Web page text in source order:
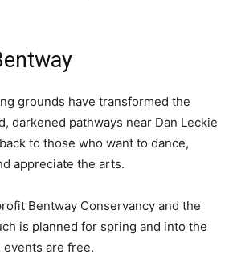
grounds have transformed the
darkened pathways near Dan Leckie
to those who want to dance,
appreciate the arts.
Bentway Conservancy and the
is planned for spring and into the
events are free.